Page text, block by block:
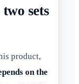
sets
product,
on the